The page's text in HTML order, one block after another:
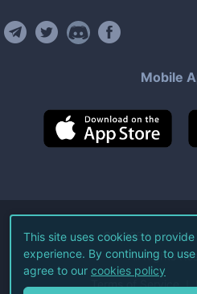
Mobile
©2026Live Coin
All Rights
Terms of Service
This site uses cookies to
experience. By continuing to
agree to our cookies policy